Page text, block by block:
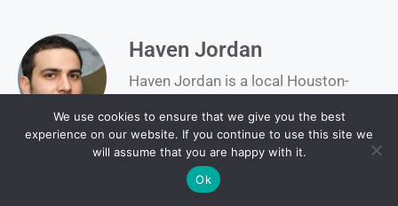
Haven Jordan
Haven Jordan is a local Houston-
where he covers community stories,
events, and culture unique to the
heart of Texas.
We use cookies to ensure that we give you the best
experience on our website. If you continue to use this site we
will assume that you are happy with it.
Ok